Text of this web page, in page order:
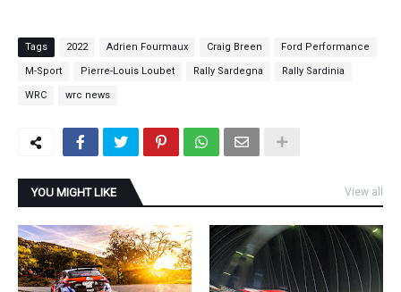
Tags 2022 Adrien Fourmaux Craig Breen Ford Performance
M-Sport Pierre-Louis Loubet Rally Sardegna Rally Sardinia
WRC wrc news
YOU MIGHT LIKE View all